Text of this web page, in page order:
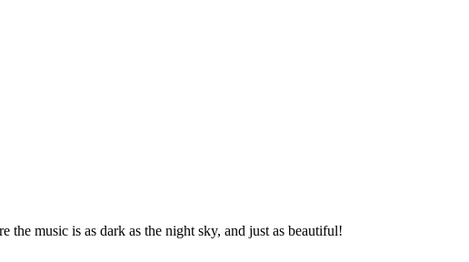
music is as dark as the night sky, and just as beautiful!